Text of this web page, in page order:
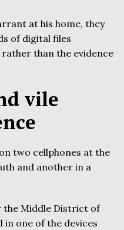
at his home, they
of digital files
than the evidence
vile
on two cellphones at the
and another in a
the Middle District of
in one of the devices